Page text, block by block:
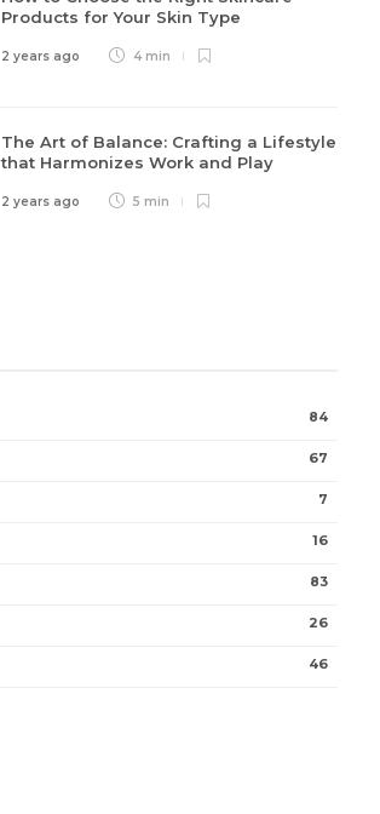
Products for Your Skin Type
2 years ago 4 min
The Art of Balance: Crafting a Lifestyle
that Harmonizes Work and Play
2 years ago 5 min
84
67
7
16
83
26
46